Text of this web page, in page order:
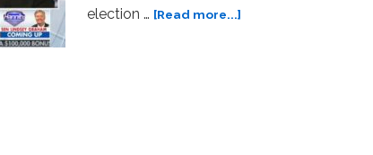
election … [Read more...]